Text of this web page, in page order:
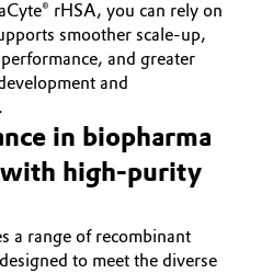
rHSA, you can rely on
smoother scale-up,
and greater
and
in biopharma
high-purity
a range of recombinant
to meet the diverse